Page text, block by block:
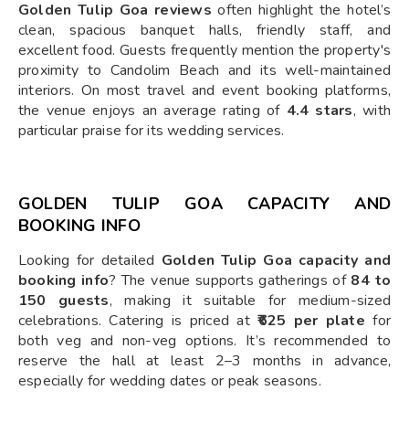
Golden Tulip Goa reviews often highlight the hotel’s
clean, spacious banquet halls, friendly staff, and
excellent food. Guests frequently mention the property's
proximity to Candolim Beach and its well-maintained
interiors. On most travel and event booking platforms,
the venue enjoys an average rating of 4.4 stars, with
particular praise for its wedding services.
GOLDEN TULIP GOA CAPACITY AND
BOOKING INFO
Looking for detailed Golden Tulip Goa capacity and
booking info? The venue supports gatherings of 84 to
150 guests, making it suitable for medium-sized
celebrations. Catering is priced at₹625 per plate for
both veg and non-veg options. It’s recommended to
reserve the hall at least 2–3 months in advance,
especially for wedding dates or peak seasons.